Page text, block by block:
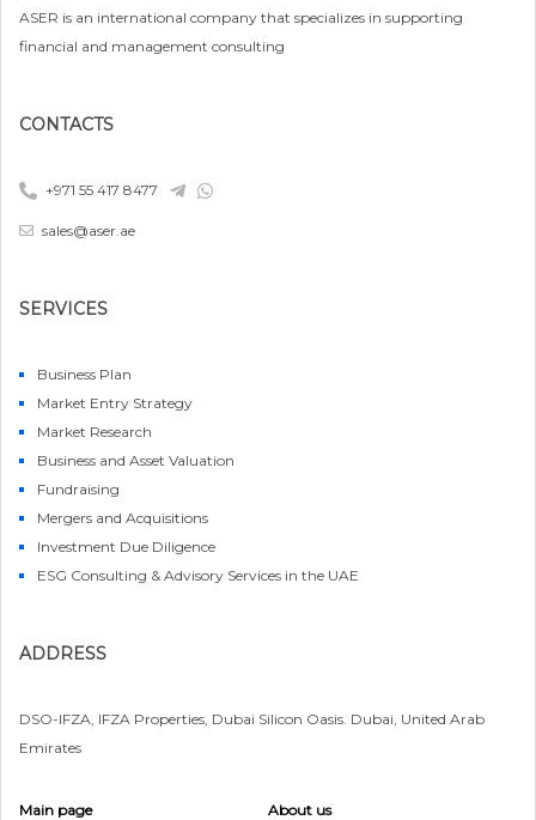
ASER is an international company that specializes in supporting
financial and management consulting
CONTACTS
+971 55 417 8477
sales@aser.ae
SERVICES
Business Plan
Market Entry Strategy
Market Research
Business and Asset Valuation
Fundraising
Mergers and Acquisitions
Investment Due Diligence
ESG Consulting & Advisory Services in the UAE
ADDRESS
DSO-IFZA, IFZA Properties, Dubai Silicon Oasis. Dubai, United Arab
Emirates
Main page About us